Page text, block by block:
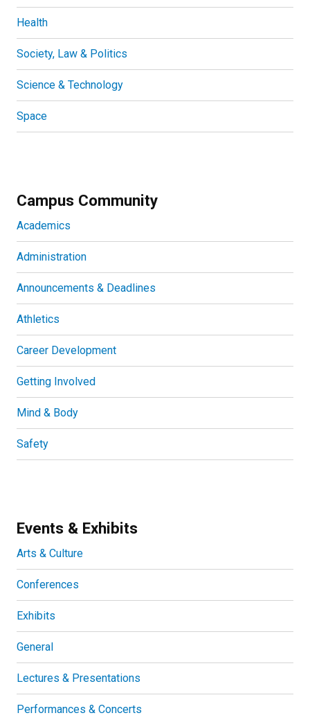
Health
Society, Law & Politics
Science & Technology
Space
Campus Community
Academics
Administration
Announcements & Deadlines
Athletics
Career Development
Getting Involved
Mind & Body
Safety
Events & Exhibits
Arts & Culture
Conferences
Exhibits
General
Lectures & Presentations
Performances & Concerts